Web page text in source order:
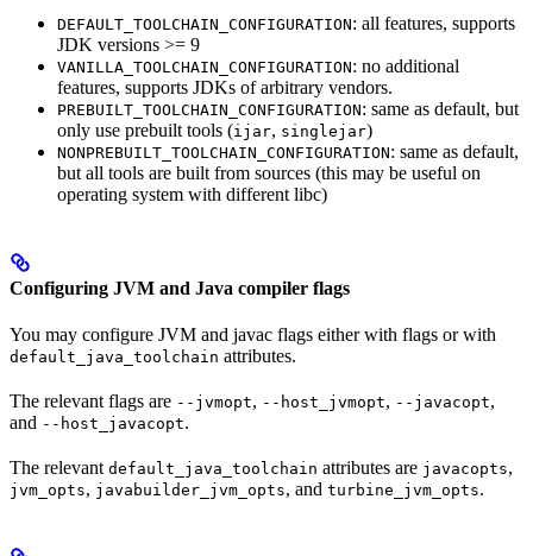
DEFAULT_TOOLCHAIN_CONFIGURATION: all features, supports
JDK versions >= 9
VANILLA_TOOLCHAIN_CONFIGURATION: no additional
features, supports JDKs of arbitrary vendors.
PREBUILT_TOOLCHAIN_CONFIGURATION: same as default, but
only use prebuilt tools (ijar, singlejar)
NONPREBUILT_TOOLCHAIN_CONFIGURATION: same as default,
but all tools are built from sources (this may be useful on
operating system with different libc)
Configuring JVM and Java compiler flags
You may configure JVM and javac flags either with flags or with
default_java_toolchain attributes.
The relevant flags are --jvmopt, --host_jvmopt, --javacopt,
and --host_javacopt.
The relevant default_java_toolchain attributes are javacopts,
jvm_opts, javabuilder_jvm_opts, and turbine_jvm_opts.